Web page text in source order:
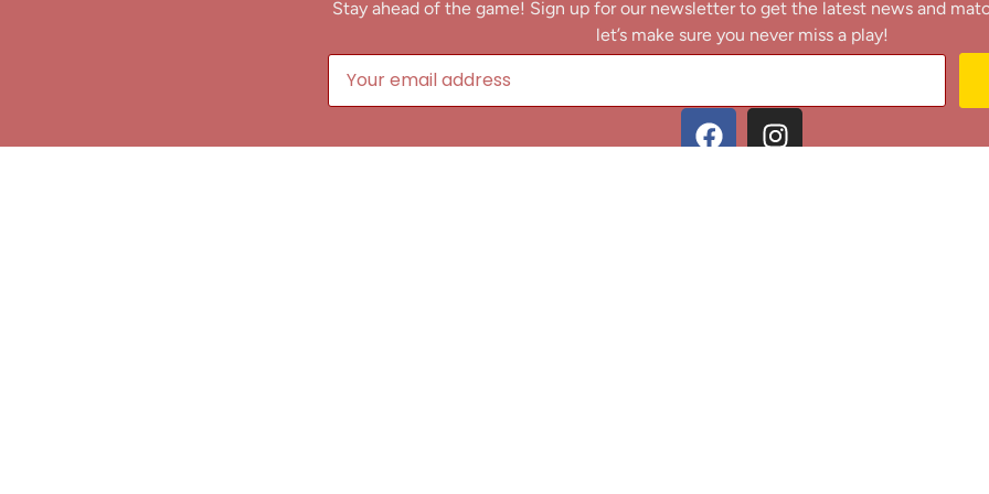
Stay ahead of the game! Sign up for our newsletter to get the latest news and
let’s make sure you never miss a play!